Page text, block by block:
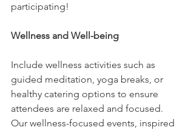
participating!
Wellness and Well-being
Include wellness activities such as
guided meditation, yoga breaks, or
healthy catering options to ensure
attendees are relaxed and focused.
Our wellness-focused events, inspired